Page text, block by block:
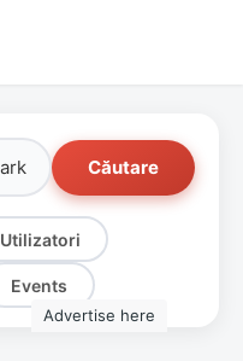
Căutare
Utilizatori
Events
Advertise here